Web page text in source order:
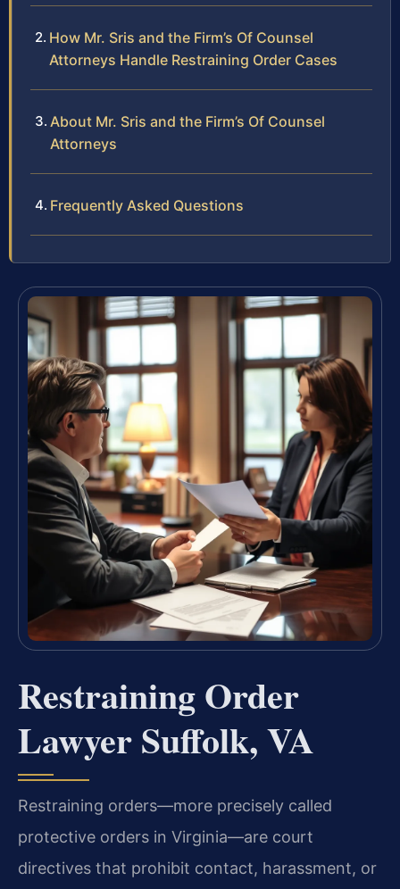
How Mr. Sris and the Firm’s Of Counsel
Attorneys Handle Restraining Order Cases
About Mr. Sris and the Firm’s Of Counsel
Attorneys
Frequently Asked Questions
Restraining Order
Lawyer Suffolk, VA
Restraining orders—more precisely called
protective orders in Virginia—are court
directives that prohibit contact, harassment, or